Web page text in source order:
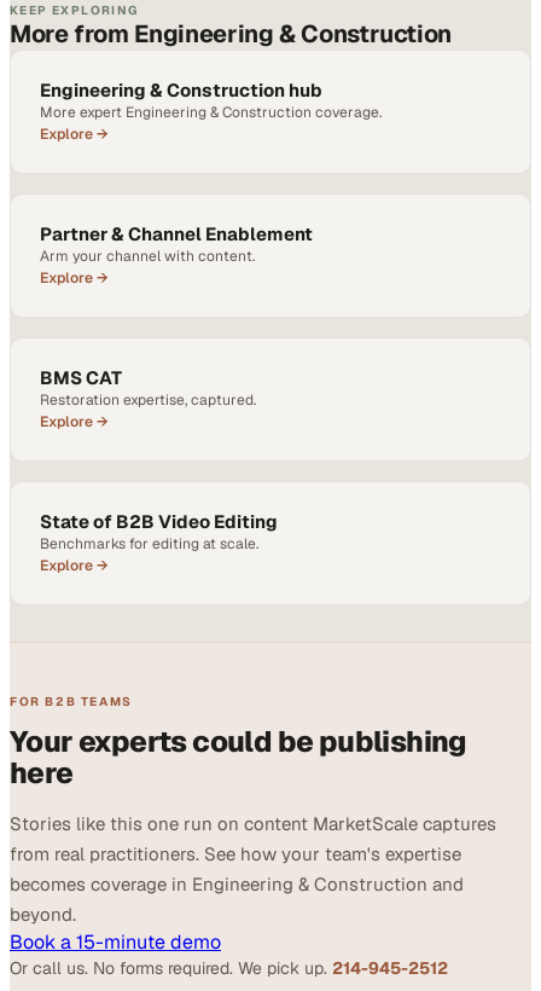
KEEP EXPLORING
More from Engineering & Construction
Engineering & Construction hub
More expert Engineering & Construction coverage.
Explore →
Partner & Channel Enablement
Arm your channel with content.
Explore →
BMS CAT
Restoration expertise, captured.
Explore →
State of B2B Video Editing
Benchmarks for editing at scale.
Explore →
FOR B2B TEAMS
Your experts could be publishing
here
Stories like this one run on content MarketScale captures
from real practitioners. See how your team's expertise
becomes coverage in Engineering & Construction and
beyond.
Book a 15-minute demo
Or call us. No forms required. We pick up. 214-945-2512